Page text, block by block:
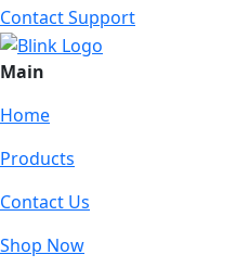
Contact Support
Main
Home
Products
Contact Us
Shop Now